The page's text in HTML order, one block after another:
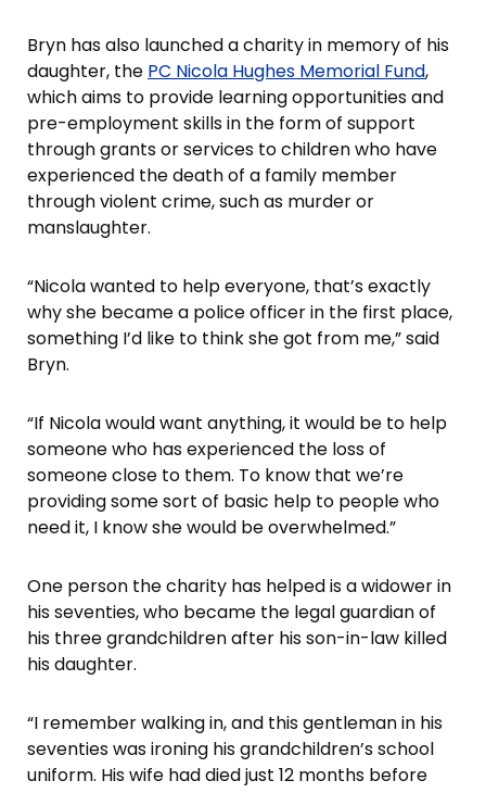
Bryn has also launched a charity in memory of his
daughter, the PC Nicola Hughes Memorial Fund,
which aims to provide learning opportunities and
pre-employment skills in the form of support
through grants or services to children who have
experienced the death of a family member
through violent crime, such as murder or
manslaughter.
“Nicola wanted to help everyone, that’s exactly
why she became a police officer in the first place,
something I’d like to think she got from me,” said
Bryn.
“If Nicola would want anything, it would be to help
someone who has experienced the loss of
someone close to them. To know that we’re
providing some sort of basic help to people who
need it, I know she would be overwhelmed.”
One person the charity has helped is a widower in
his seventies, who became the legal guardian of
his three grandchildren after his son-in-law killed
his daughter.
“I remember walking in, and this gentleman in his
seventies was ironing his grandchildren’s school
uniform. His wife had died just 12 months before